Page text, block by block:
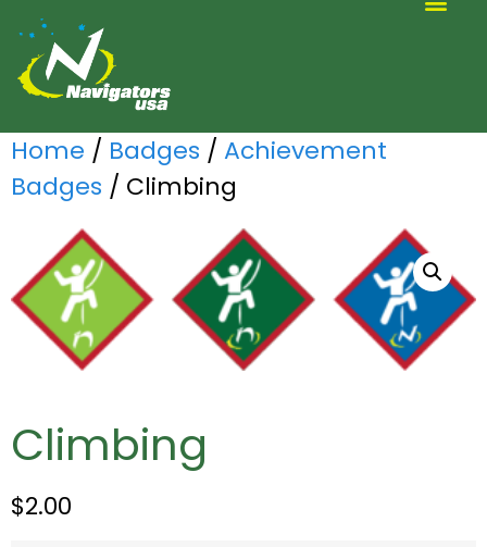
Home / Badges / Achievement
Badges / Climbing
Climbing
$2.00